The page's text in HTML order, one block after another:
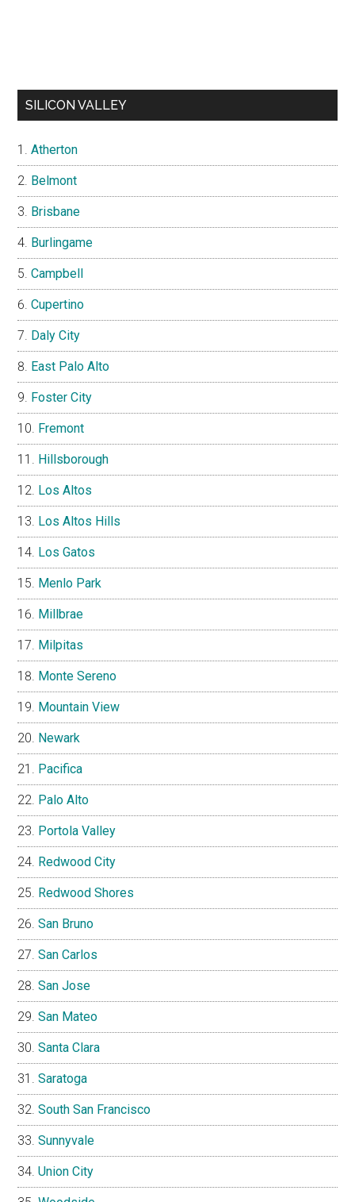
SILICON VALLEY
Atherton
Belmont
Brisbane
Burlingame
Campbell
Cupertino
Daly City
East Palo Alto
Foster City
Fremont
Hillsborough
Los Altos
Los Altos Hills
Los Gatos
Menlo Park
Millbrae
Milpitas
Monte Sereno
Mountain View
Newark
Pacifica
Palo Alto
Portola Valley
Redwood City
Redwood Shores
San Bruno
San Carlos
San Jose
San Mateo
Santa Clara
Saratoga
South San Francisco
Sunnyvale
Union City